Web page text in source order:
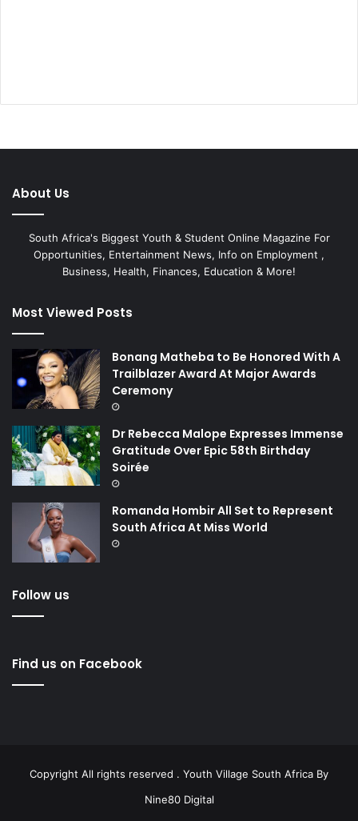
About Us
South Africa's Biggest Youth & Student Online Magazine For
Opportunities, Entertainment News, Info on Employment ,
Business, Health, Finances, Education & More!
Most Viewed Posts
Bonang Matheba to Be Honored With A
Trailblazer Award At Major Awards
Ceremony
Dr Rebecca Malope Expresses Immense
Gratitude Over Epic 58th Birthday
Soirée
Romanda Hombir All Set to Represent
South Africa At Miss World
Follow us
Find us on Facebook
Copyright All rights reserved . Youth Village South Africa By
Nine80 Digital